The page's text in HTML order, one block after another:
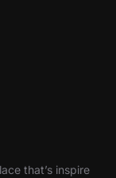
that’s inspire